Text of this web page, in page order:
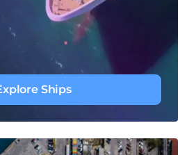
Ships